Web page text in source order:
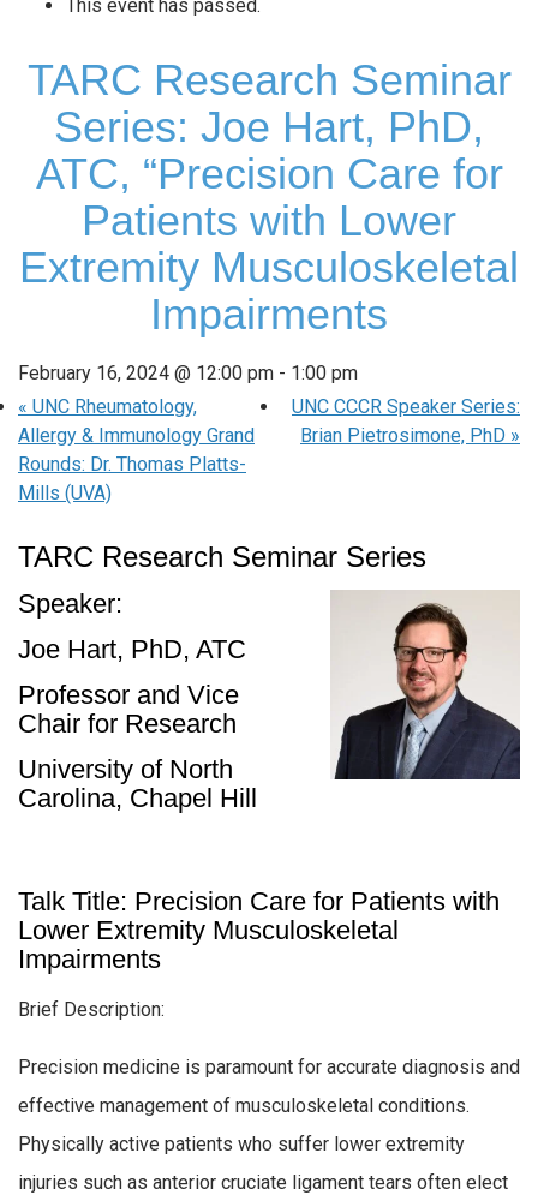
This event has passed.
TARC Research Seminar
Series: Joe Hart, PhD,
ATC, “Precision Care for
Patients with Lower
Extremity Musculoskeletal
Impairments
February 16, 2024 @ 12:00 pm - 1:00 pm
« UNC Rheumatology,
Allergy & Immunology Grand
Rounds: Dr. Thomas Platts-
Mills (UVA)
UNC CCCR Speaker Series:
Brian Pietrosimone, PhD »
TARC Research Seminar Series
Speaker:
Joe Hart, PhD, ATC
Professor and Vice
Chair for Research
University of North
Carolina, Chapel Hill
Talk Title: Precision Care for Patients with
Lower Extremity Musculoskeletal
Impairments
Brief Description:
Precision medicine is paramount for accurate diagnosis and
effective management of musculoskeletal conditions.
Physically active patients who suffer lower extremity
injuries such as anterior cruciate ligament tears often elect